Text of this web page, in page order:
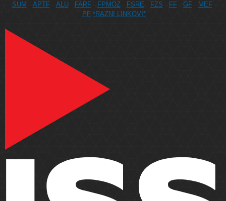
SUM APTF ALU FARF FPMOZ FSRE FZS FF GF
MEF
PF *RAZNI LINKOVI*